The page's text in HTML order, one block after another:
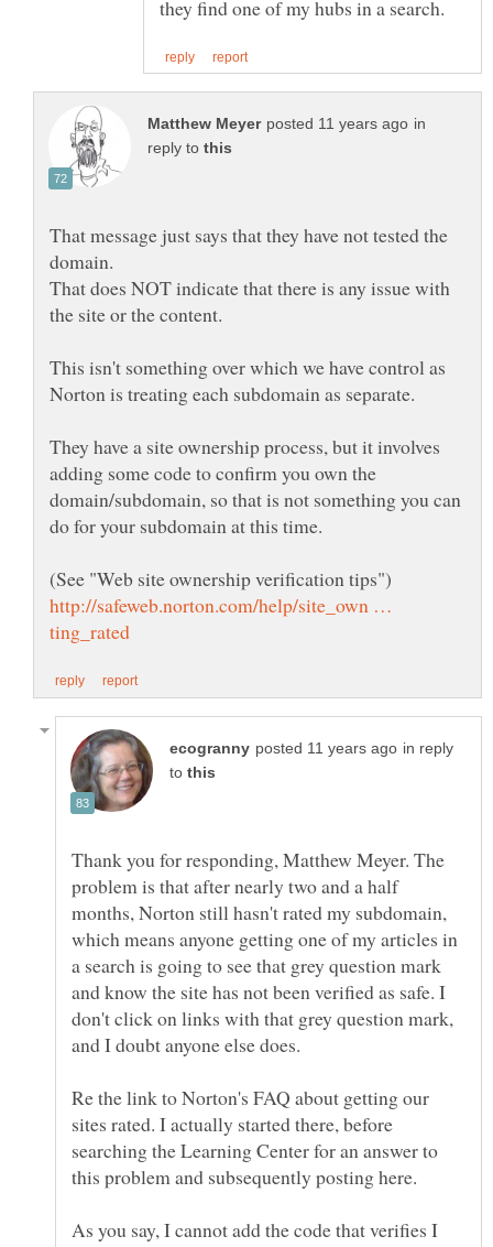
in
reply to
That message just says that they have not tested the
That does NOT indicate that there is any issue with
This isn't something over which we have control as
They have a site ownership process, but it involves
adding some code to confirm you own the
domain/subdomain, so that is not something you can
http://safeweb.norton.com/help/site_own …
in reply
to
Thank you for responding, Matthew Meyer. The
problem is that after nearly two and a half
months, Norton still hasn't rated my subdomain,
which means anyone getting one of my articles in
a search is going to see that grey question mark
and know the site has not been verified as safe. I
don't click on links with that grey question mark,
Re the link to Norton's FAQ about getting our
sites rated. I actually started there, before
searching the Learning Center for an answer to
As you say, I cannot add the code that verifies I